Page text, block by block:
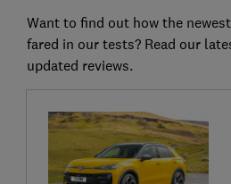
Want to find out how the
fared in our tests? Read our
updated reviews.